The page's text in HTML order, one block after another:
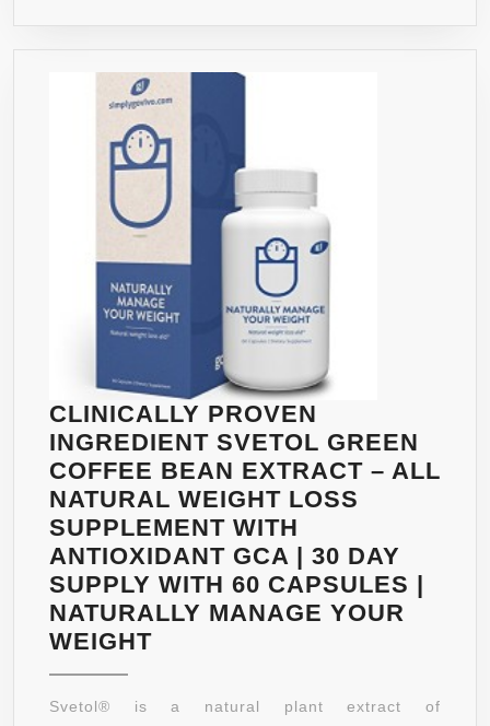
NO
NO
NO
NON-
GMO,
BEST
CLINICALLY PROVEN
INGREDIENT SVETOL GREEN
COFFEE BEAN EXTRACT – ALL
NATURAL WEIGHT LOSS
SUPPLEMENT WITH
ANTIOXIDANT GCA | 30 DAY
SUPPLY WITH 60 CAPSULES |
NATURALLY MANAGE YOUR
WEIGHTCLINICALLY
INGREDIENT
Svetol® is a natural plant extract of